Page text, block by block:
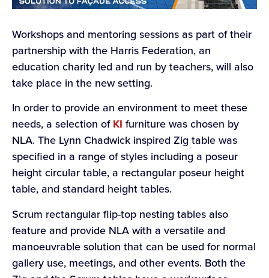
Workshops and mentoring sessions as part of their
partnership with the Harris Federation, an
education charity led and run by teachers, will also
take place in the new setting.
In order to provide an environment to meet these
needs, a selection ofKI furniture was chosen by
NLA. The Lynn Chadwick inspired Zig table was
specified in a range of styles including a poseur
height circular table, a rectangular poseur height
table, and standard height tables.
Scrum rectangular flip-top nesting tables also
feature and provide NLA with a versatile and
manoeuvrable solution that can be used for normal
gallery use, meetings, and other events. Both the